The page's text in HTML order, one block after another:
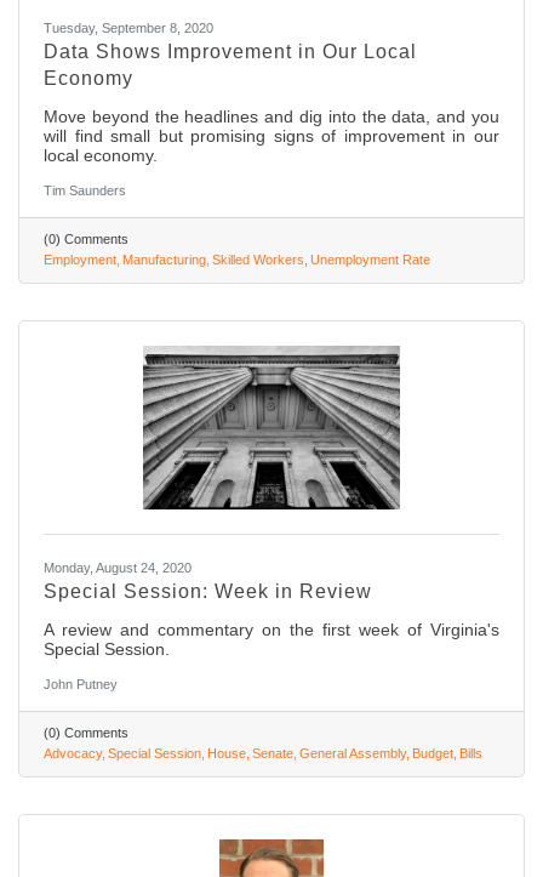
Tuesday, September 8, 2020
Data Shows Improvement in Our Local
Economy
Move beyond the headlines and dig into the data, and you
will find small but promising signs of improvement in our
local economy.
Tim Saunders
(0) Comments
Employment Manufacturing Skilled Workers Unemployment Rate
Monday, August 24, 2020
Special Session: Week in Review
A review and commentary on the first week of Virginia's
Special Session.
John Putney
(0) Comments
Advocacy Special Session House Senate General Assembly Budget Bills